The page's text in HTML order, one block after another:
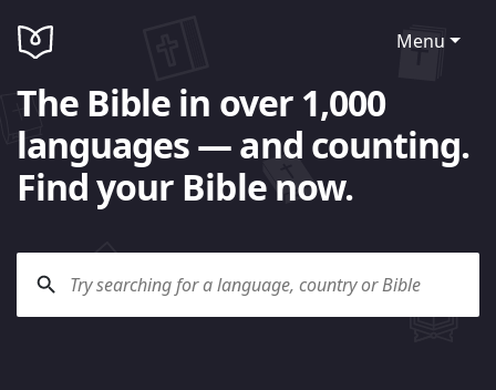
Menu
The Bible in over 1,000
languages — and counting.
Find your Bible now.